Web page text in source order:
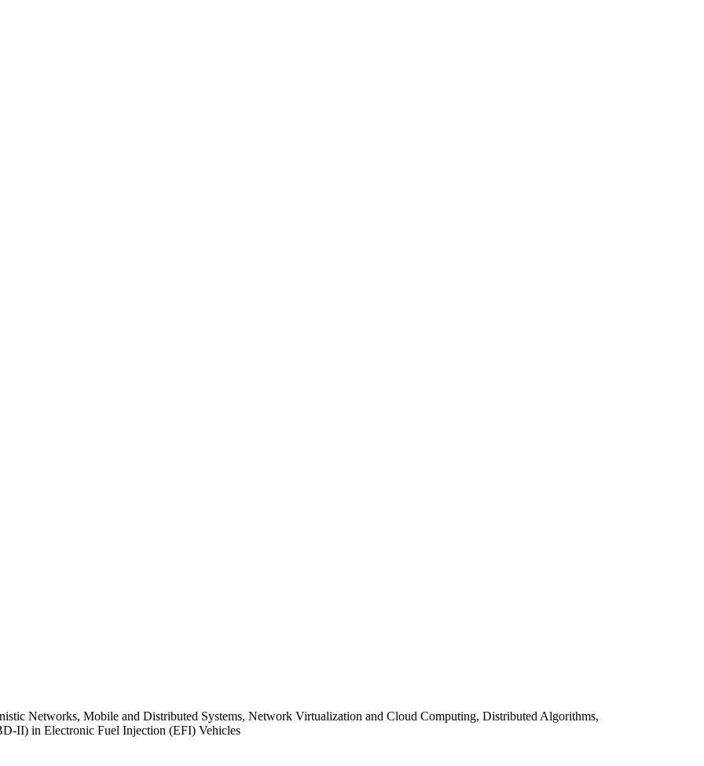
Networks, Mobile and Distributed Systems, Network Virtualization and Cloud Computing, Distributed Algorithms,
II) in Electronic Fuel Injection (EFI) Vehicles